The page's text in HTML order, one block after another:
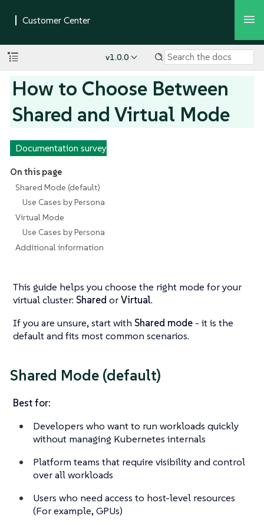
v1.0.0
How to Choose Between
Shared and Virtual Mode
Documentation survey
On this page
Shared Mode (default)
Use Cases by Persona
Virtual Mode
Use Cases by Persona
Additional information
This guide helps you choose the right mode for your
virtual cluster: Shared orVirtual.
If you are unsure, start with Shared mode - it is the
default and fits most common scenarios.
Shared Mode (default)
Best for:
Developers who want to run workloads quickly
without managing Kubernetes internals
Platform teams that require visibility and control
over all workloads
Users who need access to host-level resources
(For example, GPUs)